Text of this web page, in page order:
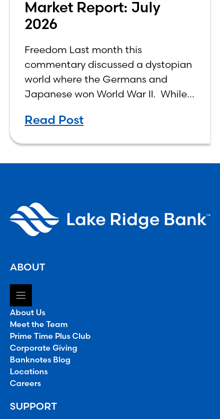
Market Report: July
2026
Freedom Last month this
commentary discussed a dystopian
world where the Germans and
Japanese won World War II. While
on the economic realities of what
Read Post
ABOUT
About Us
Meet the Team
Prime Time Plus Club
Corporate Giving
Banknotes Blog
Locations
Careers
SUPPORT